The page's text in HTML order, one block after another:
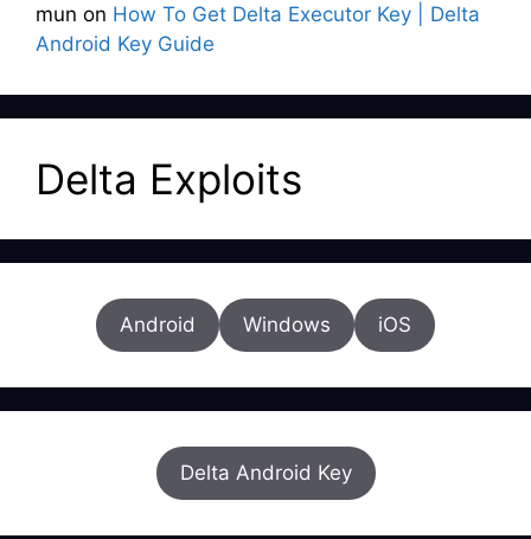
mun on How To Get Delta Executor Key | Delta
Android Key Guide
Delta Exploits
Android Windows iOS
Delta Android Key